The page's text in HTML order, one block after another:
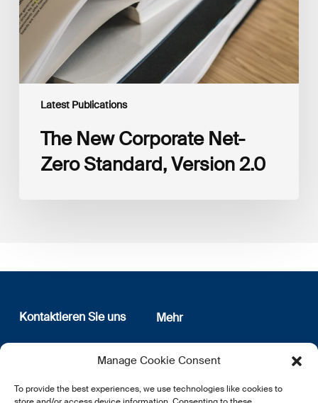
Manage Cookie Consent
To provide the best experiences, we use technologies like cookies to
Latest Publications
2.0
The New Corporate Net-
Zero Standard, Version 2.0
Kontaktieren Sie uns
12, rue Erasme
L-1468 Luxembourg
E:info@lsfi.lu
Mehr
Wer sind wir
Datenschutz